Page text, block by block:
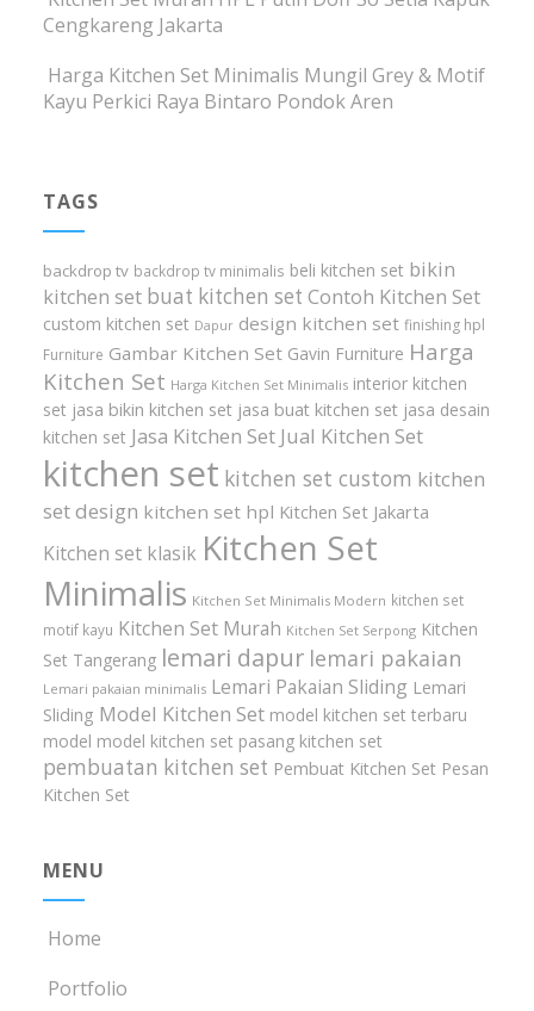
Cengkareng Jakarta
Harga Kitchen Set Minimalis Mungil Grey & Motif
Kayu Perkici Raya Bintaro Pondok Aren
TAGS
backdrop tv backdrop tv minimalis beli kitchen set bikin
kitchen set buat kitchen set Contoh Kitchen Set
custom kitchen set Dapur design kitchen set finishing hpl
Furniture Gambar Kitchen Set Gavin Furniture Harga
Kitchen Set Harga Kitchen Set Minimalis interior kitchen
set jasa bikin kitchen set jasa buat kitchen set jasa desain
kitchen set Jasa Kitchen Set Jual Kitchen Set
kitchen set kitchen set custom kitchen
set design kitchen set hpl Kitchen Set Jakarta
Kitchen set klasik Kitchen Set
Minimalis Kitchen Set Minimalis Modern kitchen set
motif kayu Kitchen Set Murah Kitchen Set Serpong Kitchen
Set Tangerang lemari dapur lemari pakaian
Lemari pakaian minimalis Lemari Pakaian Sliding Lemari
Sliding Model Kitchen Set model kitchen set terbaru
model model kitchen set pasang kitchen set
pembuatan kitchen set Pembuat Kitchen Set Pesan
Kitchen Set
MENU
Home
Portfolio